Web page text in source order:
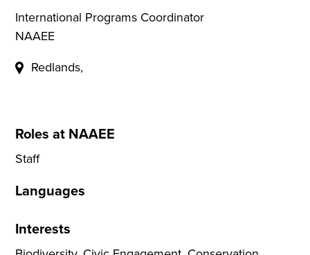
International Programs Coordinator
NAAEE
Redlands,
Roles at NAAEE
Staff
Languages
Interests